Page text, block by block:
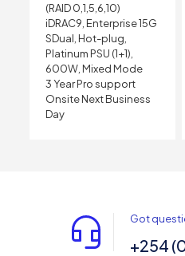
(RAID 0,1,5,6,10)
iDRAC9, Enterprise 15G
SDual, Hot-plug,
Platinum PSU (1+1),
600W, Mixed Mode
3 Year Pro support
Onsite Next Business
Day
Got
+254